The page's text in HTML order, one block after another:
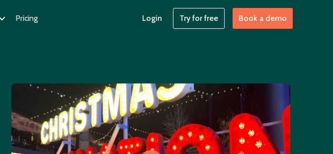
Pricing Login Try for free Book a demo